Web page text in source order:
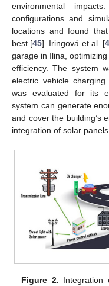
environmental
configurations and
locations and found
best [45]. Iringová et al. [
garage in Ilina,
efficiency. The system
electric vehicle
was evaluated for its
system can generate
and cover the building’s
integration of solar
Figure 2. Integration